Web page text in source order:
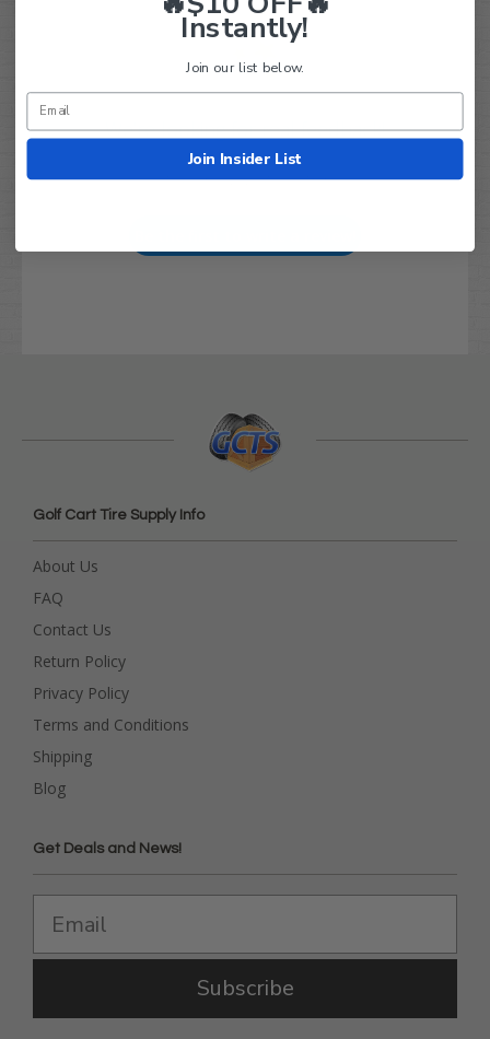
We’re looking for real feedback!
Let us know what you think
Golf Cart Tire Supply Info
About Us
FAQ
Contact Us
Return Policy
Privacy Policy
Terms and Conditions
Shipping
Blog
Get Deals and News!
Subscribe
Instantly!
Join our list below.
Join Insider List